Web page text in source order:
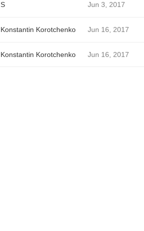
S Jun 3, 2017
Konstantin Korotchenko Jun 16, 2017
Konstantin Korotchenko Jun 16, 2017